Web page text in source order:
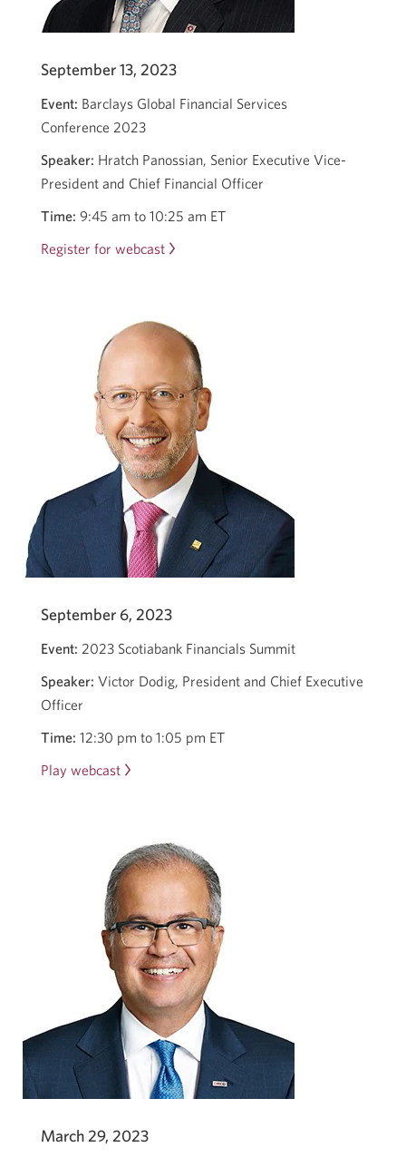
September 13, 2023
Event: Barclays Global Financial Services
Conference 2023
Speaker: Hratch Panossian, Senior Executive Vice-
President and Chief Financial Officer
Time: 9:45 am to 10:25 am ET
Register for webcast Opens
window.
September 6, 2023
Event: 2023 Scotiabank Financials Summit
Speaker: Victor Dodig, President and Chief Executive
Officer
Time: 12:30 pm to 1:05 pm ET
Play webcast Opens
window.
March 29, 2023